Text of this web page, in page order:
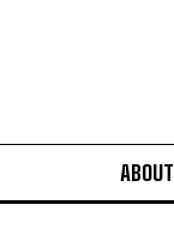
ABOUT